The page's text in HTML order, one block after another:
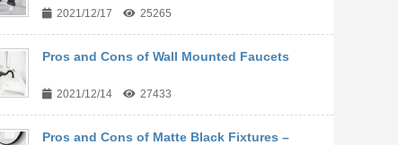
2021/12/17 25265
Pros and Cons of Wall Mounted Faucets
2021/12/14 27433
Pros and Cons of Matte Black Fixtures –